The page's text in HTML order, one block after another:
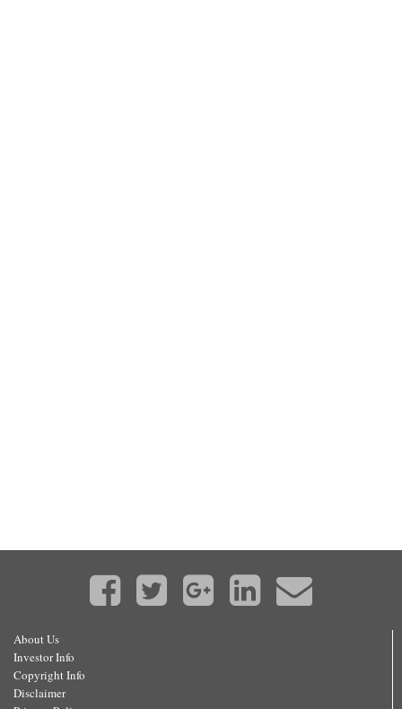
About Us
Investor Info
Copyright Info
Disclaimer